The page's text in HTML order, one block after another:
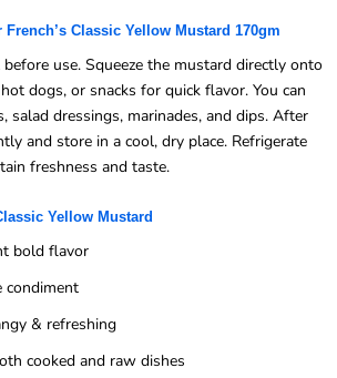
French’s Classic Yellow Mustard 170gm
use. Squeeze the mustard directly onto
dogs, or snacks for quick flavor. You can
salad dressings, marinades, and dips. After
and store in a cool, dry place. Refrigerate
freshness and taste.
Yellow Mustard
bold flavor
condiment
& refreshing
cooked and raw dishes